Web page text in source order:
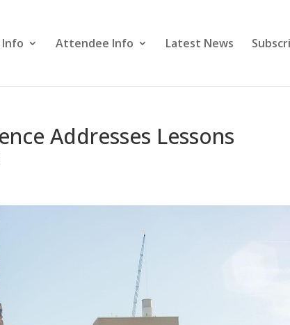
Attendee Info Latest News
Addresses Lessons